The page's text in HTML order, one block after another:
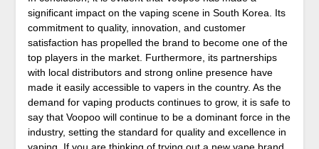
significant impact on the vaping scene in South Korea. Its
commitment to quality, innovation, and customer
satisfaction has propelled the brand to become one of the
top players in the market. Furthermore, its partnerships
with local distributors and strong online presence have
made it easily accessible to vapers in the country. As the
demand for vaping products continues to grow, it is safe to
say that Voopoo will continue to be a dominant force in the
industry, setting the standard for quality and excellence in